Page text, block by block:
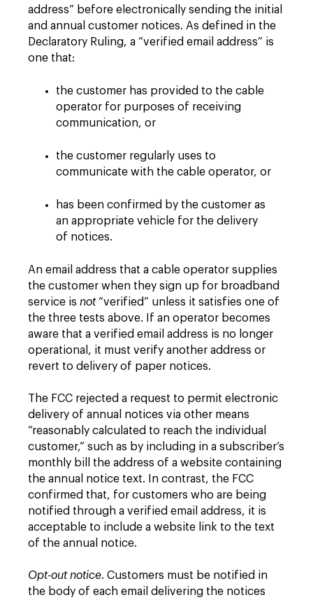
address” before electronically sending the initial
and annual customer notices. As defined in the
Declaratory Ruling, a “verified email address” is
one that:
the customer has provided to the cable
operator for purposes of receiving
communication, or
the customer regularly uses to
communicate with the cable operator, or
has been confirmed by the customer as
an appropriate vehicle for the delivery
of notices.
An email address that a cable operator supplies
the customer when they sign up for broadband
service is not“verified” unless it satisfies one of
the three tests above. If an operator becomes
aware that a verified email address is no longer
operational, it must verify another address or
revert to delivery of paper notices.
The FCC rejected a request to permit electronic
delivery of annual notices via other means
“reasonably calculated to reach the individual
customer,” such as by including in a subscriber’s
monthly bill the address of a website containing
the annual notice text. In contrast, the FCC
confirmed that, for customers who are being
notified through a verified email address, it is
acceptable to include a website link to the text
of the annual notice.
Opt-out notice. Customers must be notified in
the body of each email delivering the notices